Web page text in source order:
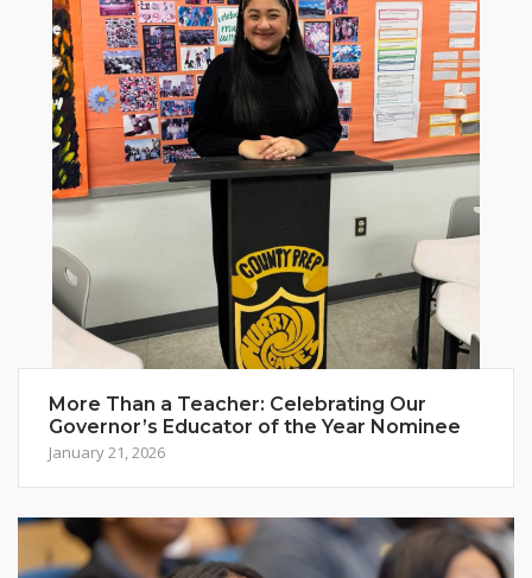
More Than a Teacher: Celebrating Our
Governor’s Educator of the Year Nominee
January 21, 2026